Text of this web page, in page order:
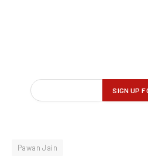
Pawan Jain